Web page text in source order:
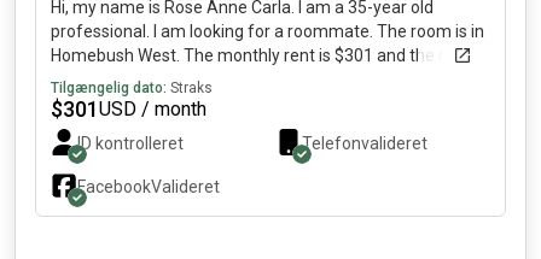
Hi, my name is Rose Anne Carla. I am a 35-year old
professional. I am looking for a roommate. The room is in
Homebush West. The monthly rent is $301 and the room
is available immediately.
Tilgængelig dato: Straks
$301USD / month
ID kontrolleret Telefonvalideret
FacebookValideret